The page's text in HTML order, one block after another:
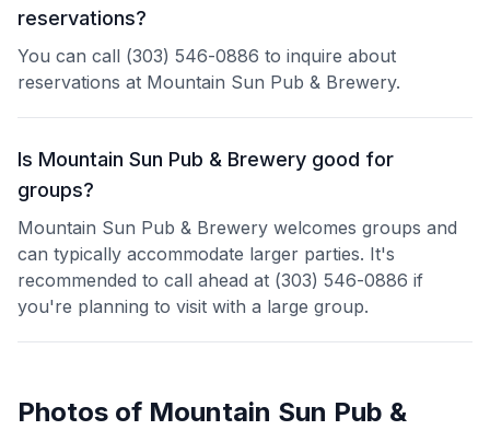
reservations?
You can call (303) 546-0886 to inquire about
reservations at Mountain Sun Pub & Brewery.
Is Mountain Sun Pub & Brewery good for
groups?
Mountain Sun Pub & Brewery welcomes groups and
can typically accommodate larger parties. It's
recommended to call ahead at (303) 546-0886 if
you're planning to visit with a large group.
Photos of Mountain Sun Pub &